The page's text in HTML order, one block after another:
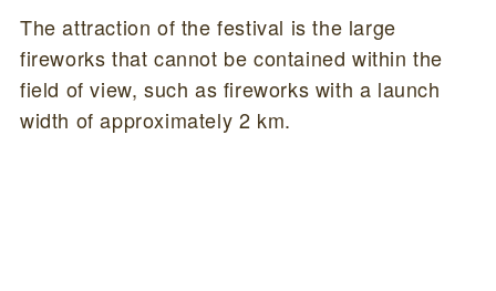
The attraction of the festival is the large
fireworks that cannot be contained within the
field of view, such as fireworks with a launch
width of approximately 2 km.